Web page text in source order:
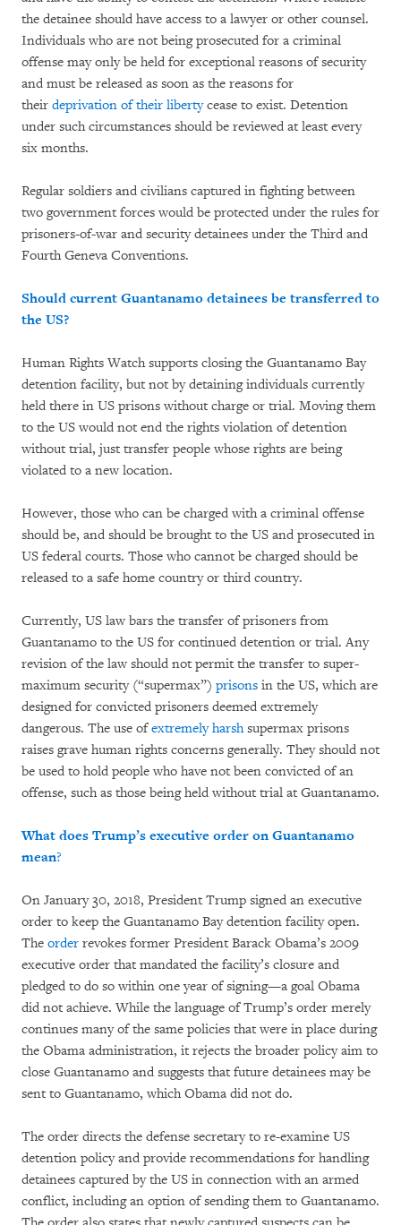
the detainee should have access to a lawyer or other counsel.
Individuals who are not being prosecuted for a criminal
offense may only be held for exceptional reasons of security
and must be released as soon as the reasons for
their deprivation of their libertycease to exist. Detention
under such circumstances should be reviewed at least every
six months.
Regular soldiers and civilians captured in fighting between
two government forces would be protected under the rules for
prisoners-of-war and security detainees under the Third and
Fourth Geneva Conventions.
Should current Guantanamo detainees be transferred to
the US?
Human Rights Watch supports closing the Guantanamo Bay
detention facility, but not by detaining individuals currently
held there in US prisons without charge or trial. Moving them
to the US would not end the rights violation of detention
without trial, just transfer people whose rights are being
violated to a new location.
However, those who can be charged with a criminal offense
should be, and should be brought to the US and prosecuted in
US federal courts. Those who cannot be charged should be
released to a safe home country or third country.
Currently, US law bars the transfer of prisoners from
Guantanamo to the US for continued detention or trial. Any
revision of the law should not permit the transfer to super-
maximum security (“supermax”) prisons in the US, which are
designed for convicted prisoners deemed extremely
dangerous. The use ofextremely harshsupermax prisons
raises grave human rights concerns generally. They should not
be used to hold people who have not been convicted of an
offense, such as those being held without trial at Guantanamo.
What does Trump’s executive order on Guantanamo
mean?
On January 30, 2018, President Trump signed an executive
order to keep the Guantanamo Bay detention facility open.
The order revokes former President Barack Obama’s 2009
executive order that mandated the facility’s closure and
pledged to do so within one year of signing—a goal Obama
did not achieve. While the language of Trump’s order merely
continues many of the same policies that were in place during
the Obama administration, it rejects the broader policy aim to
close Guantanamo and suggests that future detainees may be
sent to Guantanamo, which Obama did not do.
The order directs the defense secretary to re-examine US
detention policy and provide recommendations for handling
detainees captured by the US in connection with an armed
conflict, including an option of sending them to Guantanamo.